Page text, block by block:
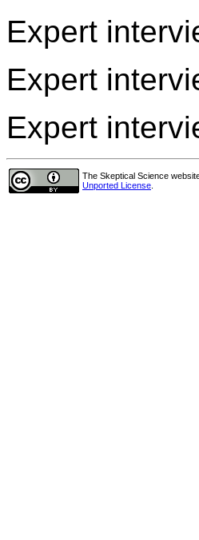
Expert
Expert
Expert
The Skeptical Science
Unported License